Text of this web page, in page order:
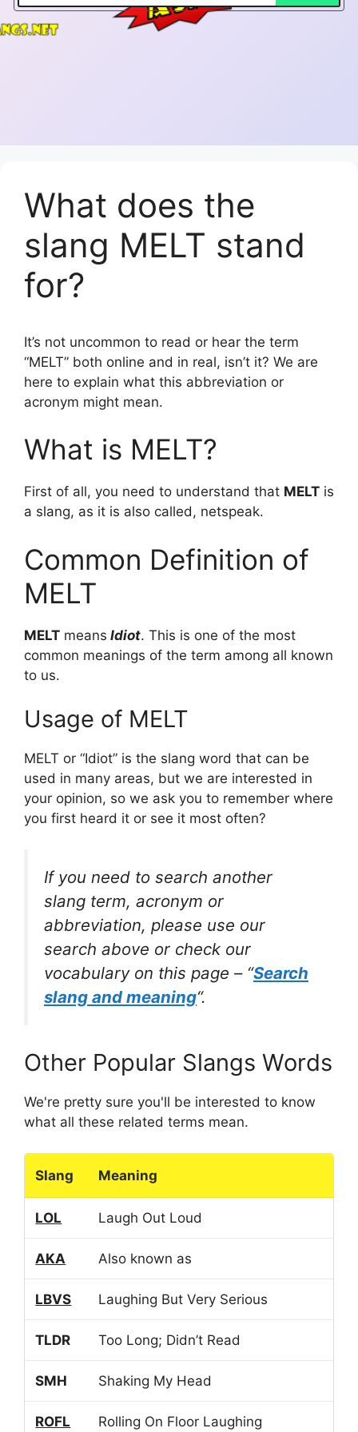
What does the
slang MELT stand
for?
It’s not uncommon to read or hear the term
“MELT” both online and in real, isn’t it? We are
here to explain what this abbreviation or
acronym might mean.
What is MELT?
First of all, you need to understand that MELT is
a slang, as it is also called, netspeak.
Common Definition of
MELT
MELT means Idiot. This is one of the most
common meanings of the term among all known
to us.
Usage of MELT
MELT or “Idiot” is the slang word that can be
used in many areas, but we are interested in
your opinion, so we ask you to remember where
you first heard it or see it most often?
If you need to search another
slang term, acronym or
abbreviation, please use our
search above or check our
vocabulary on this page – “Search
slang and meaning“.
Other Popular Slangs Words
We're pretty sure you'll be interested to know
what all these related terms mean.
Slang Meaning
LOL Laugh Out Loud
AKA Also known as
LBVS Laughing But Very Serious
TLDR Too Long; Didn’t Read
SMH Shaking My Head
ROFL Rolling On Floor Laughing